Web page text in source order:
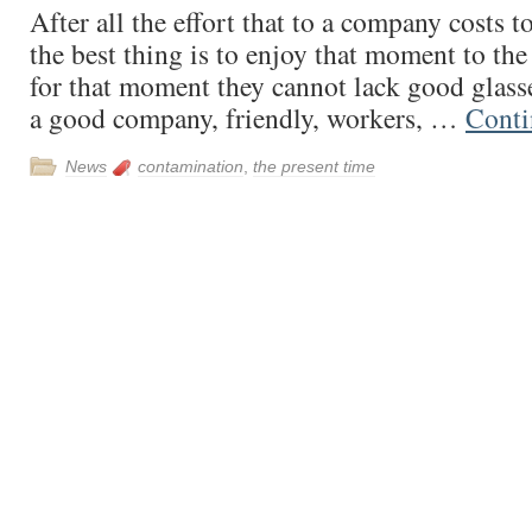
After all the effort that to a company costs
the best thing is to enjoy that moment to
for that moment they cannot lack good
a good company, friendly, workers, …
News contamination the present time